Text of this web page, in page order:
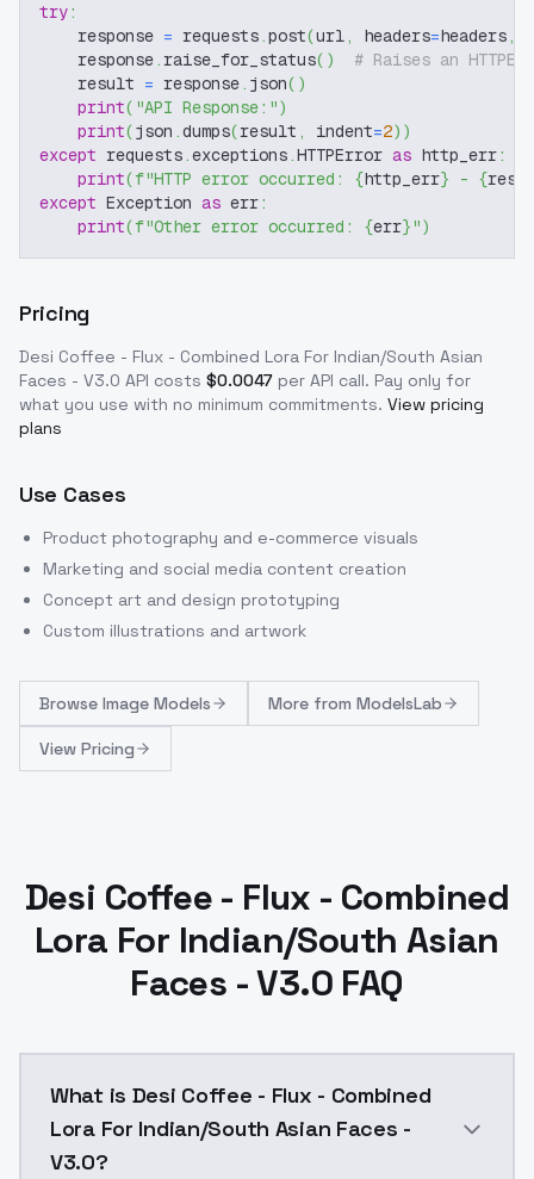
try:
    response
= requests.post(url, headers=headers,
    response
. raise_for_status( )
# Raises an
    result
= response. json( )
print( "API Response:")
print(json .dumps(result , indent=2) )
except requests.exceptions.HTTPError as http_err:
print(f"HTTP error occurred: {http_err} - {
except Exception as err:
print(f"Other error occurred: {err}")
Pricing
Desi Coffee - Flux - Combined Lora For Indian/South Asian
Faces - V3.0 API costs $0.0047 per API call. Pay only for
what you use with no minimum commitments. View pricing
plans
Use Cases
Product photography and e-commerce visuals
Marketing and social media content creation
Concept art and design prototyping
Custom illustrations and artwork
Browse Image Models More from ModelsLab
View Pricing
Desi Coffee - Flux - Combined
Lora For Indian/South Asian
Faces - V3.0 FAQ
What is Desi Coffee - Flux - Combined
Lora For Indian/South Asian Faces -
V3.0?